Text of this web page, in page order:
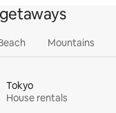
Mountains
Tokyo
House rentals